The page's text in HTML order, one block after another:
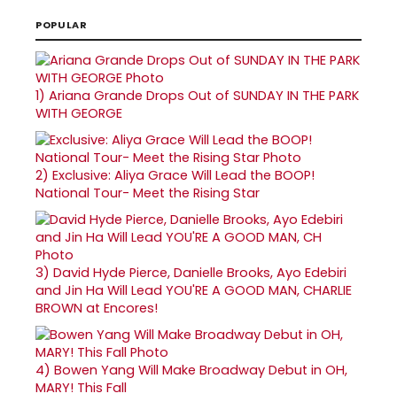
POPULAR
1) Ariana Grande Drops Out of SUNDAY IN THE PARK
WITH GEORGE
2) Exclusive: Aliya Grace Will Lead the BOOP!
National Tour- Meet the Rising Star
3) David Hyde Pierce, Danielle Brooks, Ayo Edebiri
and Jin Ha Will Lead YOU'RE A GOOD MAN, CHARLIE
BROWN at Encores!
4) Bowen Yang Will Make Broadway Debut in OH,
MARY! This Fall